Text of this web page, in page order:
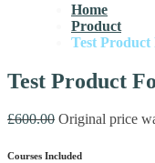
Home
Product
Test
Test Product
£600.00 Original price
Courses Included